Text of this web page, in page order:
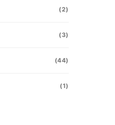
(2)
(3)
(44)
(1)